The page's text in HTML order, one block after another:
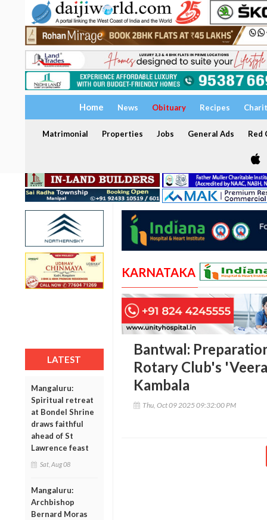
Home News Obituary Recipes
Matrimonial Properties Jobs General Ads Red
LATEST
Mangaluru:
Spiritual retreat
at Bondel Shrine
draws faithful
ahead of St
Lawrence feast
Sat, Aug 08
Mangaluru:
Archbishop
Bernard Moras
KARNATAKA
Bantwal:
Rotary Club's
Kambala
Thu, Oct 09 2025 09:32:00 PM